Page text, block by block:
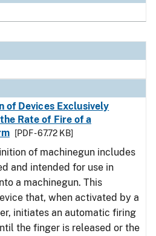
of Devices Exclusively
Rate of Fire of a
[PDF - 67.72 KB]
of machinegun includes
and intended for use in
a machinegun. This
that, when activated by a
initiates an automatic firing
the finger is released or the